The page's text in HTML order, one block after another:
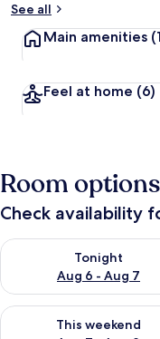
See all
Main amenities
Feel at home (6)
Room options
Check availability
Tonight
Aug 6 - Aug 7
Check availability for
This weekend
Check availability for